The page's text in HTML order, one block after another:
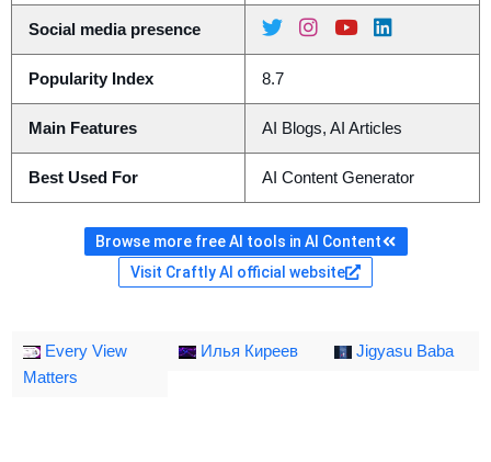
Social media presence
Popularity Index 8.7
Main Features AI Blogs, AI Articles
Best Used For AI Content Generator
Browse more free AI tools in AI Content
Visit Craftly AI official website
Every View
Matters
Илья Киреев Jigyasu Baba